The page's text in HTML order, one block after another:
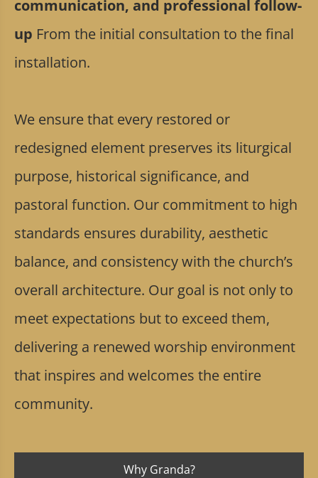
communication, and professional follow-
up From the initial consultation to the final
installation.
We ensure that every restored or
redesigned element preserves its liturgical
purpose, historical significance, and
pastoral function. Our commitment to high
standards ensures durability, aesthetic
balance, and consistency with the church’s
overall architecture. Our goal is not only to
meet expectations but to exceed them,
delivering a renewed worship environment
that inspires and welcomes the entire
community.
Why Granda?